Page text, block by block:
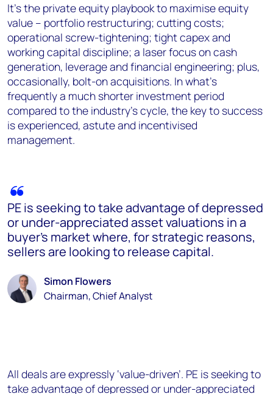
It’s the private equity playbook to maximise equity
value – portfolio restructuring; cutting costs;
operational screw-tightening; tight capex and
working capital discipline; a laser focus on cash
generation, leverage and financial engineering; plus,
occasionally, bolt-on acquisitions. In what’s
frequently a much shorter investment period
compared to the industry’s cycle, the key to success
is experienced, astute and incentivised
management.
PE is seeking to take advantage of depressed
or under-appreciated asset valuations in a
buyer’s market where, for strategic reasons,
sellers are looking to release capital.
Simon Flowers
Chairman, Chief Analyst
All deals are expressly ‘value-driven’. PE is seeking to
take advantage of depressed or under-appreciated